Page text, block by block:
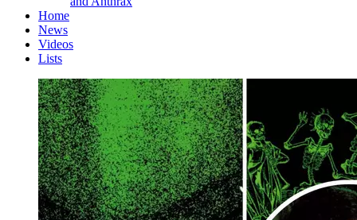
Home
News
Videos
Lists